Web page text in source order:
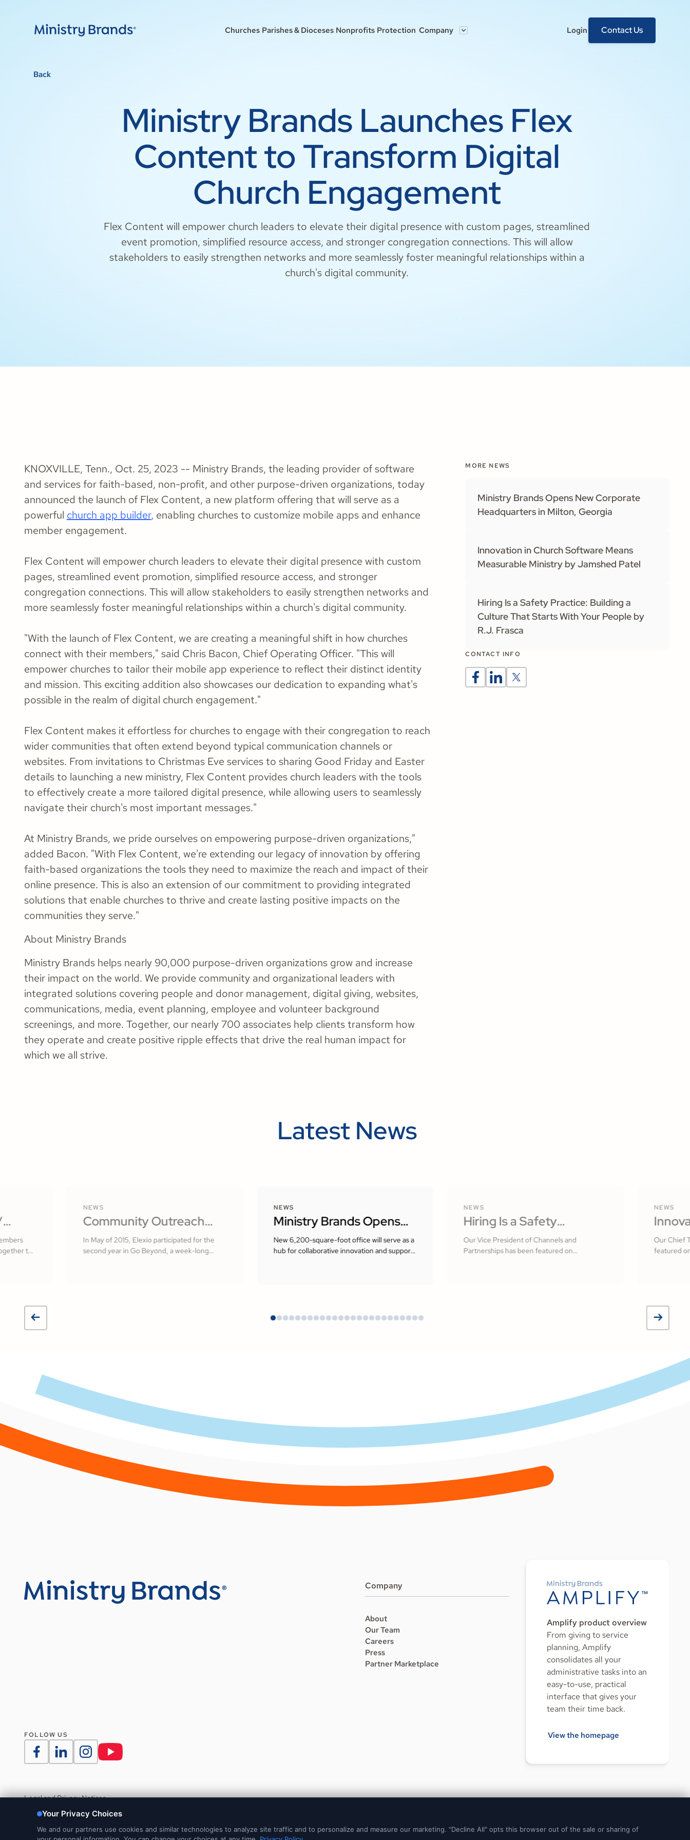
Churches Parishes & Dioceses Nonprofits Protection Company Login Contact Us
Back
Ministry Brands Launches Flex
Content to Transform Digital
Church Engagement
Flex Content will empower church leaders to elevate their digital presence with custom pages, streamlined
event promotion, simplified resource access, and stronger congregation connections. This will allow
stakeholders to easily strengthen networks and more seamlessly foster meaningful relationships within a
church's digital community.
KNOXVILLE, Tenn., Oct. 25, 2023 -- Ministry Brands, the leading provider of software
and services for faith-based, non-profit, and other purpose-driven organizations, today
announced the launch of Flex Content, a new platform offering that will serve as a
powerful church app builder, enabling churches to customize mobile apps and enhance
member engagement.
Flex Content will empower church leaders to elevate their digital presence with custom
pages, streamlined event promotion, simplified resource access, and stronger
congregation connections. This will allow stakeholders to easily strengthen networks and
more seamlessly foster meaningful relationships within a church's digital community.
"With the launch of Flex Content, we are creating a meaningful shift in how churches
connect with their members," said Chris Bacon, Chief Operating Officer. "This will
empower churches to tailor their mobile app experience to reflect their distinct identity
and mission. This exciting addition also showcases our dedication to expanding what's
possible in the realm of digital church engagement."
Flex Content makes it effortless for churches to engage with their congregation to reach
wider communities that often extend beyond typical communication channels or
websites. From invitations to Christmas Eve services to sharing Good Friday and Easter
details to launching a new ministry, Flex Content provides church leaders with the tools
to effectively create a more tailored digital presence, while allowing users to seamlessly
navigate their church's most important messages."
At Ministry Brands, we pride ourselves on empowering purpose-driven organizations,"
added Bacon. "With Flex Content, we're extending our legacy of innovation by offering
faith-based organizations the tools they need to maximize the reach and impact of their
online presence. This is also an extension of our commitment to providing integrated
solutions that enable churches to thrive and create lasting positive impacts on the
communities they serve."
About Ministry Brands
Ministry Brands helps nearly 90,000 purpose-driven organizations grow and increase
their impact on the world. We provide community and organizational leaders with
integrated solutions covering people and donor management, digital giving, websites,
communications, media, event planning, employee and volunteer background
screenings, and more. Together, our nearly 700 associates help clients transform how
they operate and create positive ripple effects that drive the real human impact for
which we all strive.
MORE NEWS
Ministry Brands Opens New Corporate
Headquarters in Milton, Georgia
Innovation in Church Software Means
Measurable Ministry by Jamshed Patel
Hiring Is a Safety Practice: Building a
Culture That Starts With Your People by
R.J. Frasca
CONTACT INFO
Latest News
to
NEWS
Community Outreach
with Elexio
In May of 2015, Elexio participated for the
second year in Go Beyond, a week-long
NEWS
Ministry Brands Opens
New Corporate
Headquarters in Milton,
New 6,200-square-foot office will serve as a
hub for collaborative innovation and support
NEWS
Hiring Is a Safety
Practice: Building a
Culture That Starts With
Our Vice President of Channels and
Partnerships has been featured on
NEWS
Our Chief
featured
FOLLOW US
Company
About
Our Team
Careers
Press
Partner Marketplace
Amplify product overview
From giving to service
planning, Amplify
consolidates all your
administrative tasks into an
easy-to-use, practical
interface that gives your
team their time back.
View the homepage
Legal and Privacy Notices
DMCA Notice
Do Not Sell or Share My Personal Information
Your Privacy Choices